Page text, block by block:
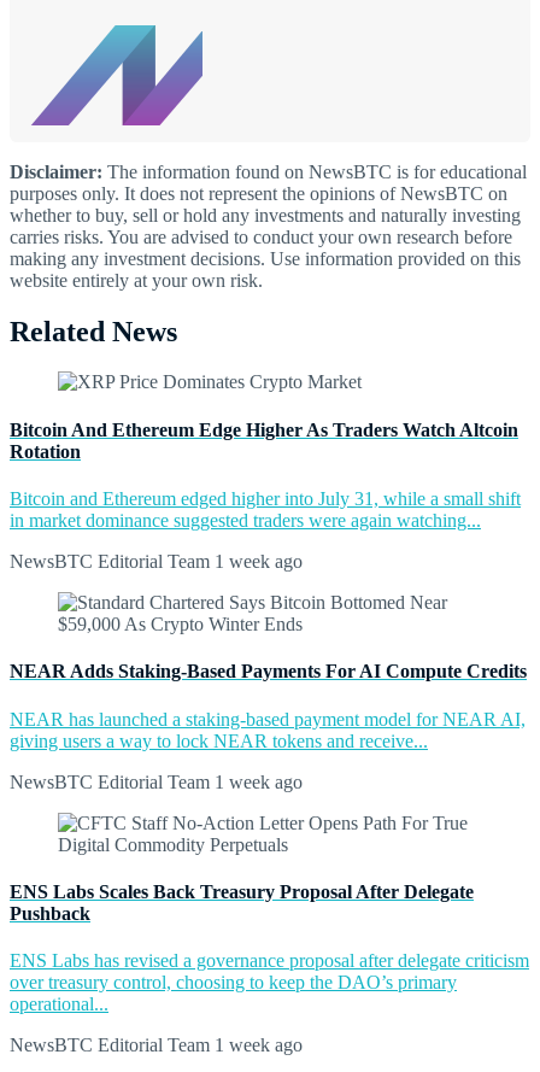
Disclaimer: The information found on NewsBTC is for educational
purposes only. It does not represent the opinions of NewsBTC on
whether to buy, sell or hold any investments and naturally investing
carries risks. You are advised to conduct your own research before
making any investment decisions. Use information provided on this
website entirely at your own risk.
Related News
Bitcoin And Ethereum Edge Higher As Traders Watch Altcoin
Rotation
Bitcoin and Ethereum edged higher into July 31, while a small shift
in market dominance suggested traders were again watching...
NewsBTC Editorial Team 1 week ago
NEAR Adds Staking-Based Payments For AI Compute Credits
NEAR has launched a staking-based payment model for NEAR AI,
giving users a way to lock NEAR tokens and receive...
NewsBTC Editorial Team 1 week ago
ENS Labs Scales Back Treasury Proposal After Delegate
Pushback
ENS Labs has revised a governance proposal after delegate criticism
over treasury control, choosing to keep the DAO’s primary
operational...
NewsBTC Editorial Team 1 week ago